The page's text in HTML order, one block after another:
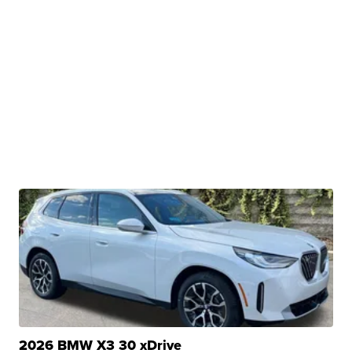
2026 BMW X3 30 xDrive